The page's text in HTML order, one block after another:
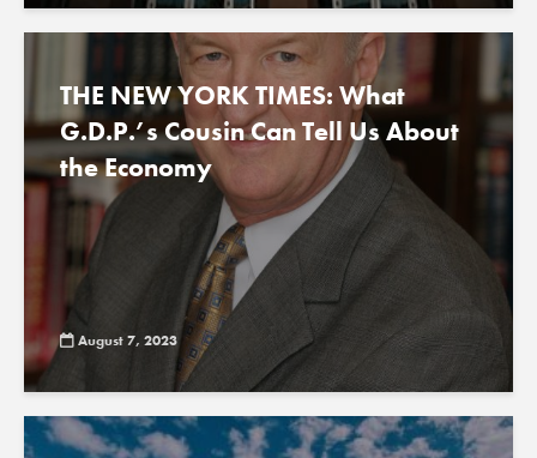
THE NEW YORK TIMES: What
G.D.P.’s Cousin Can Tell Us About
the Economy
August 7, 2023